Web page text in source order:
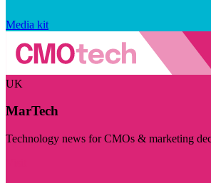
Media kit
UK
MarTech
Technology news for CMOs & marketing